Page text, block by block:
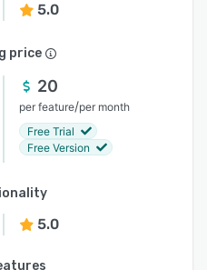
5.0
price
20
per feature/per month
Free Trial
Free Version
5.0